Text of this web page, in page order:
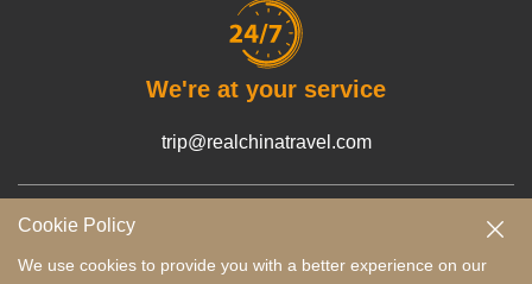
We're at your service
trip@realchinatravel.com
Cookie Policy
We use cookies to provide you with a better experience on our